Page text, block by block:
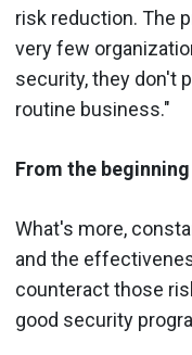
risk reduction. The
very few
security, they don't
routine business."
From the beginning
What's more,
and the
counteract those
good security